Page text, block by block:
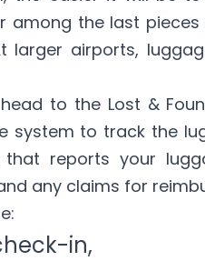
among the last
larger airports,
to the Lost &
to track the
reports your
any claims for
in,